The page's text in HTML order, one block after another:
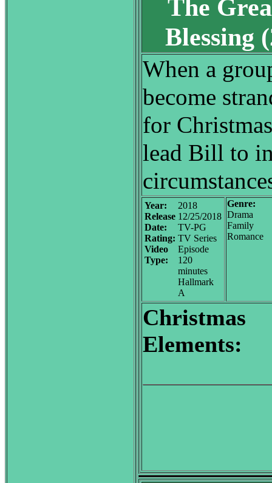
The
When a
become
for
lead Bill to
Year:
Release
Date:
Rating:
Video
Type:
2018
12/25/2018
TV-PG
TV Series
Episode
120
minutes
Hallmark
A
Genre:
Drama
Family
Romance
Christmas
Elements: